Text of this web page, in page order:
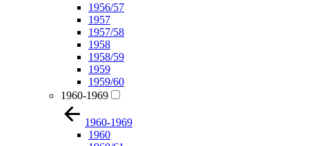
1956/57
1957
1957/58
1958
1958/59
1959
1959/60
1960-1969
1960-1969
1960